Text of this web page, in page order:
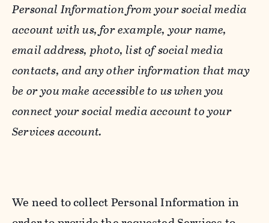
Personal Information from your social media
account with us, for example, your name,
email address, photo, list of social media
contacts, and any other information that may
be or you make accessible to us when you
connect your social media account to your
Services account.
We need to collect Personal Information in